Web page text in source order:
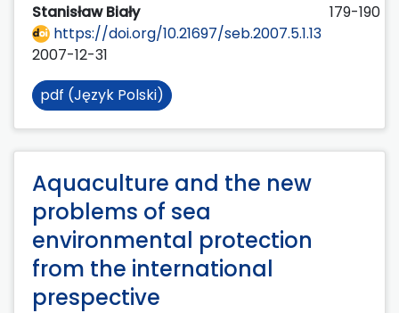
Stanisław Biały
179-190
https://doi.org/10.21697/seb.2007.5.1.13
2007-12-31
pdf (Język Polski)
Aquaculture and the new
problems of sea
environmental protection
from the international
prespective